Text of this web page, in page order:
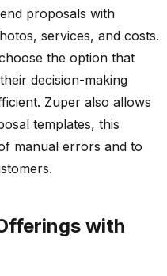
proposals with
services, and costs.
the option that
decision-making
Zuper also allows
templates, this
manual errors and to
with